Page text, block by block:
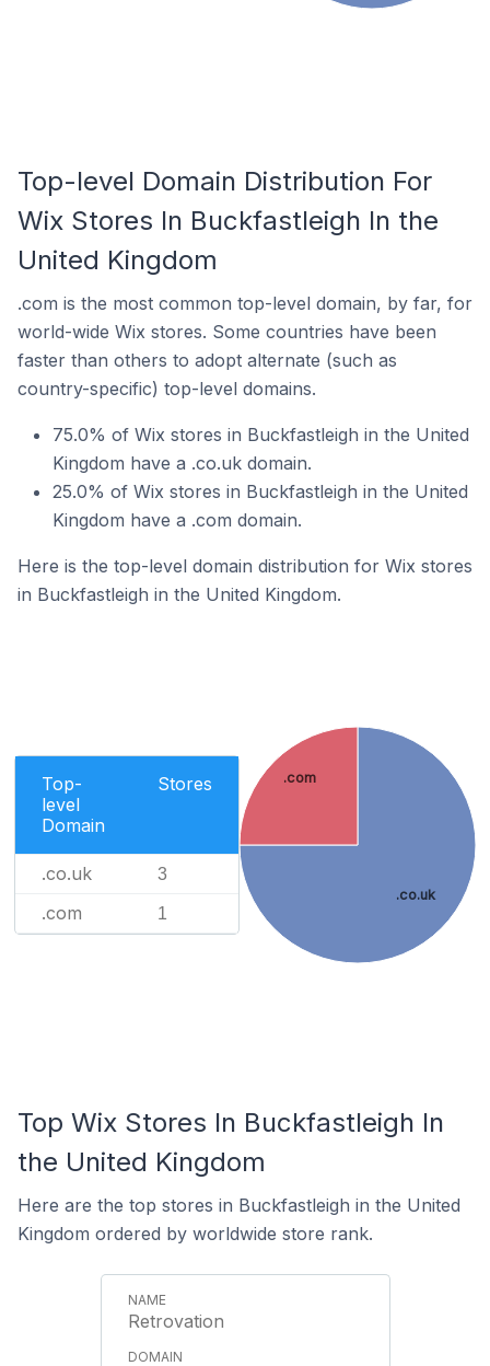
Top-level Domain Distribution For
Wix Stores In Buckfastleigh In the
United Kingdom
.com is the most common top-level domain, by far, for
world-wide Wix stores. Some countries have been
faster than others to adopt alternate (such as
country-specific) top-level domains.
75.0% of Wix stores in Buckfastleigh in the United
Kingdom have a .co.uk domain.
25.0% of Wix stores in Buckfastleigh in the United
Kingdom have a .com domain.
Here is the top-level domain distribution for Wix stores
in Buckfastleigh in the United Kingdom.
Top-
level
Domain
Stores
.co.uk 3
.com 1
.co.uk
.com
Top Wix Stores In Buckfastleigh In
the United Kingdom
Here are the top stores in Buckfastleigh in the United
Kingdom ordered by worldwide store rank.
Retrovation